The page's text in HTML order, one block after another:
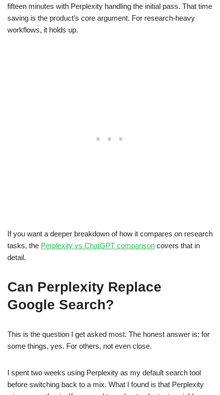
fifteen minutes with Perplexity handling the initial pass. That time
saving is the product’s core argument. For research-heavy
workflows, it holds up.
If you want a deeper breakdown of how it compares on research
tasks, the Perplexity vs ChatGPT comparison covers that in
detail.
Can Perplexity Replace
Google Search?
This is the question I get asked most. The honest answer is: for
some things, yes. For others, not even close.
I spent two weeks using Perplexity as my default search tool
before switching back to a mix. What I found is that Perplexity